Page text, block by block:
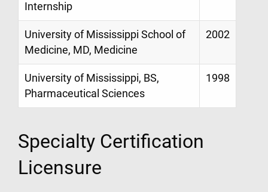
Internship
University of Mississippi School of
Medicine, MD, Medicine
2002
University of Mississippi, BS,
Pharmaceutical Sciences
1998
Specialty Certification
Licensure